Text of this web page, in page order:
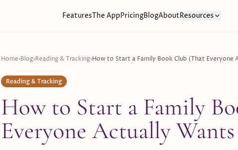
FeaturesThe AppPricingBlogAboutResources
Home›Blog›Reading & Tracking›How to Start a Family Book Club (That Everyone
Reading & Tracking
How to Start a Family
Everyone Actually